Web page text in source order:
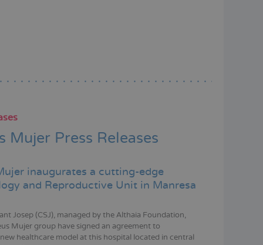
Mujer Press Releases
inaugurates a cutting-edge
and Reproductive Unit in Manresa
Josep (CSJ), managed by the Althaia Foundation,
Mujer group have signed an agreement to
healthcare model at this hospital located in central